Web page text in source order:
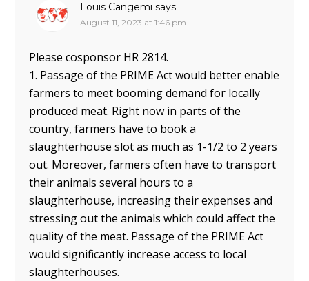
Louis Cangemi says
August 11, 2023 at 1:46 pm
Please cosponsor HR 2814.
1. Passage of the PRIME Act would better enable
farmers to meet booming demand for locally
produced meat. Right now in parts of the
country, farmers have to book a
slaughterhouse slot as much as 1-1/2 to 2 years
out. Moreover, farmers often have to transport
their animals several hours to a
slaughterhouse, increasing their expenses and
stressing out the animals which could affect the
quality of the meat. Passage of the PRIME Act
would significantly increase access to local
slaughterhouses.